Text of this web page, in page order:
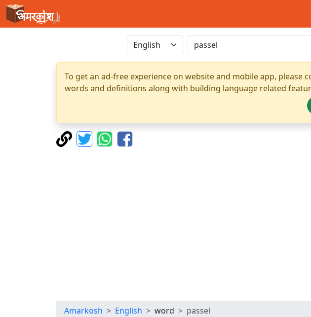
To get an ad-free experience on website and mobile app,
words and definitions along with building language related
Amarkosh English word passel